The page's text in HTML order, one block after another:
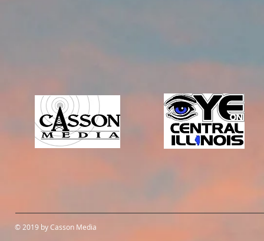
© 2019 by Casson Media